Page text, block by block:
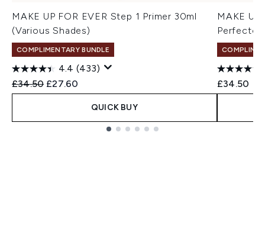
MAKE UP FOR EVER Step 1 Primer 30ml
(Various Shades)
COMPLIMENTARY BUNDLE
4.4 (433)
Recommended Retail Price:
£34.50 Current price:
£27.60
QUICK BUY
MAKE
Perfector
£34.50